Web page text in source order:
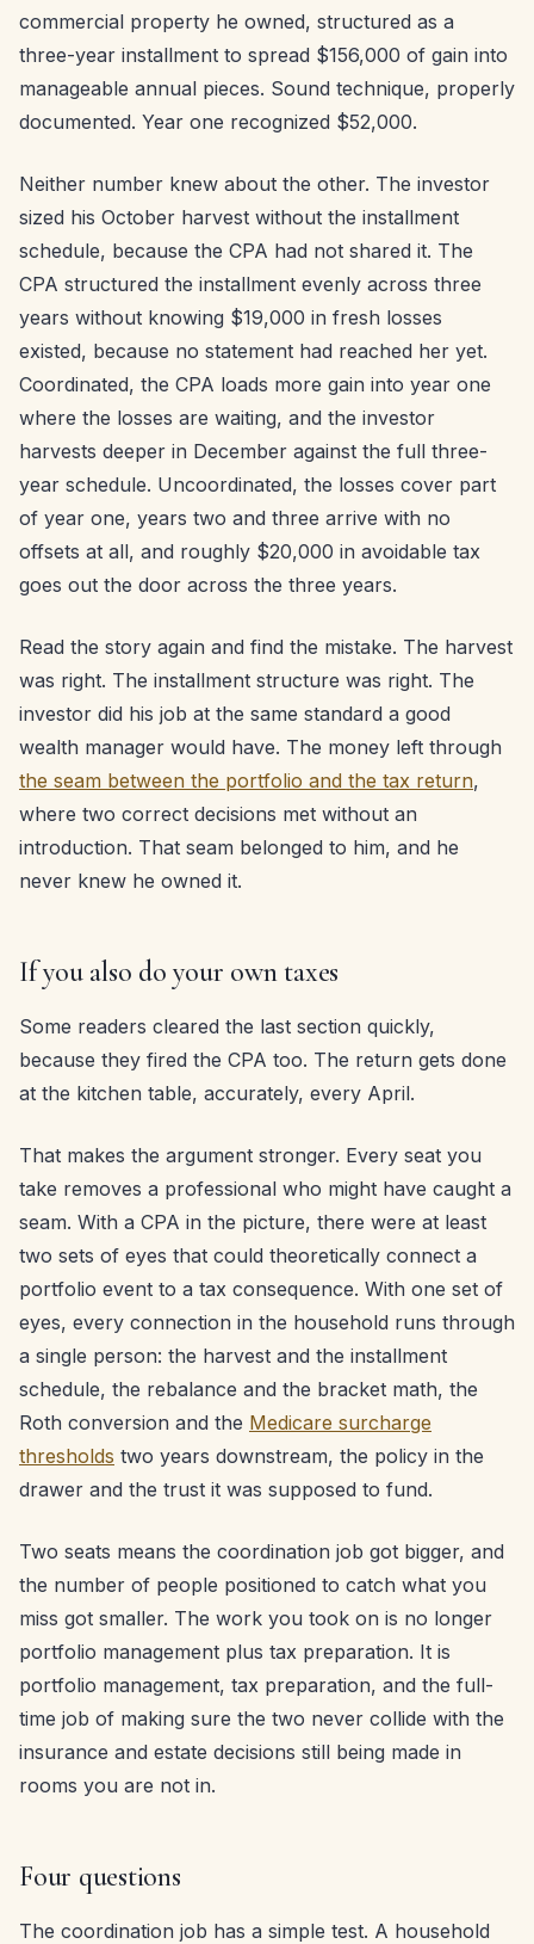
commercial property he owned, structured as a
three-year installment to spread $156,000 of gain into
manageable annual pieces. Sound technique, properly
documented. Year one recognized $52,000.
Neither number knew about the other. The investor
sized his October harvest without the installment
schedule, because the CPA had not shared it. The
CPA structured the installment evenly across three
years without knowing $19,000 in fresh losses
existed, because no statement had reached her yet.
Coordinated, the CPA loads more gain into year one
where the losses are waiting, and the investor
harvests deeper in December against the full three-
year schedule. Uncoordinated, the losses cover part
of year one, years two and three arrive with no
offsets at all, and roughly $20,000 in avoidable tax
goes out the door across the three years.
Read the story again and find the mistake. The harvest
was right. The installment structure was right. The
investor did his job at the same standard a good
wealth manager would have. The money left through
the seam between the portfolio and the tax return,
where two correct decisions met without an
introduction. That seam belonged to him, and he
never knew he owned it.
If you also do your own taxes
Some readers cleared the last section quickly,
because they fired the CPA too. The return gets done
at the kitchen table, accurately, every April.
That makes the argument stronger. Every seat you
take removes a professional who might have caught a
seam. With a CPA in the picture, there were at least
two sets of eyes that could theoretically connect a
portfolio event to a tax consequence. With one set of
eyes, every connection in the household runs through
a single person: the harvest and the installment
schedule, the rebalance and the bracket math, the
Roth conversion and the Medicare surcharge
thresholds two years downstream, the policy in the
drawer and the trust it was supposed to fund.
Two seats means the coordination job got bigger, and
the number of people positioned to catch what you
miss got smaller. The work you took on is no longer
portfolio management plus tax preparation. It is
portfolio management, tax preparation, and the full-
time job of making sure the two never collide with the
insurance and estate decisions still being made in
rooms you are not in.
Four questions
The coordination job has a simple test. A household